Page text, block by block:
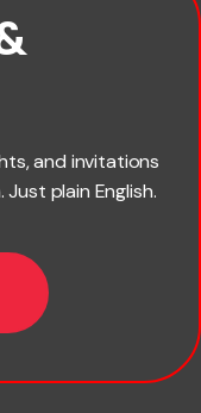
and invitations
plain English.